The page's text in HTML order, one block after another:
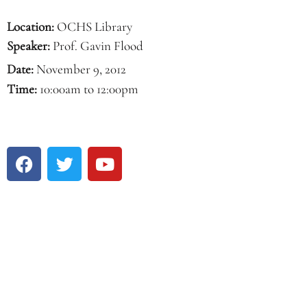
Location: OCHS Library
Speaker: Prof. Gavin Flood
Date: November 9, 2012
Time: 10:00am to 12:00pm